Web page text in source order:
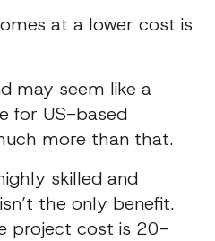
at a lower cost is
may seem like a
for US-based
more than that.
skilled and
the only benefit.
project cost is 20-